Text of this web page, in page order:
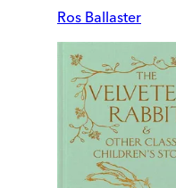
Ros Ballaster